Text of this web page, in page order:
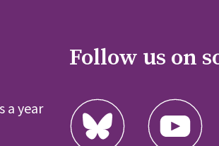
a year
Follow us on